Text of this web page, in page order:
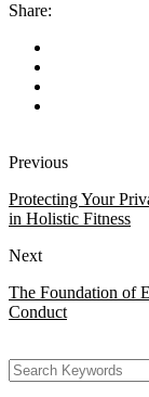
Share:
Previous
Protecting Your
in Holistic Fitness
Next
The Foundation of
Conduct